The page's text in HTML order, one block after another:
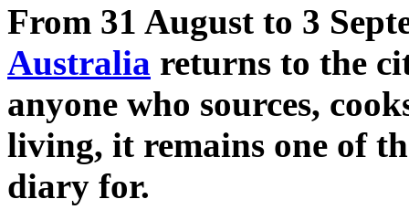
From 31 August to 3
Australia returns to the
anyone who sources,
living, it remains one of
diary for.